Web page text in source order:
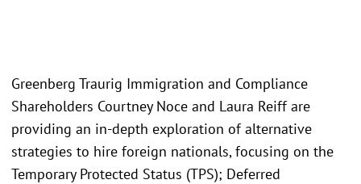
Greenberg Traurig Immigration and Compliance
Shareholders Courtney Noce and Laura Reiff are
providing an in-depth exploration of alternative
strategies to hire foreign nationals, focusing on the
Temporary Protected Status (TPS); Deferred